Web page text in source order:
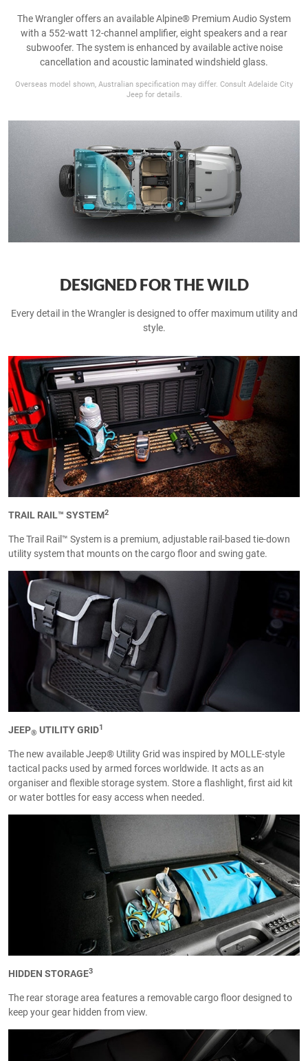
The Wrangler offers an available Alpine® Premium Audio System
with a 552-watt 12-channel amplifier, eight speakers and a rear
subwoofer. The system is enhanced by available active noise
cancellation and acoustic laminated windshield glass.
Overseas model shown, Australian specification may differ. Consult Adelaide City
Jeep for details.
DESIGNED FOR THE WILD
Every detail in the Wrangler is designed to offer maximum utility and
style.
TRAIL RAIL™ SYSTEM2
The Trail Rail™ System is a premium, adjustable rail-based tie-down
utility system that mounts on the cargo floor and swing gate.
JEEP® UTILITY GRID1
The new available Jeep® Utility Grid was inspired by MOLLE-style
tactical packs used by armed forces worldwide. It acts as an
organiser and flexible storage system. Store a flashlight, first aid kit
or water bottles for easy access when needed.
HIDDEN STORAGE3
The rear storage area features a removable cargo floor designed to
keep your gear hidden from view.